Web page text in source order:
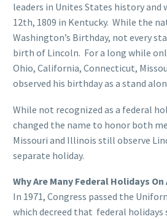
leaders in Unites States history and
12th, 1809 in Kentucky. While the
Washington’s Birthday, not every
birth of Lincoln. For a long while
Ohio, California, Connecticut,
observed his birthday as a stand
While not recognized as a federal
changed the name to honor both
Missouri and Illinois still observe
separate holiday.
Why Are Many Federal Holidays On
In 1971, Congress passed the
which decreed that federal holidays